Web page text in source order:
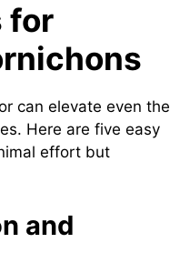
for
can elevate even the
Here are five easy
effort but
and